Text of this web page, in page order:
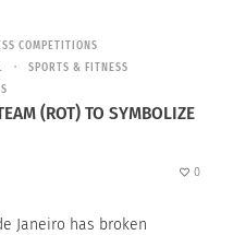
COMPETITIONS
SPORTS & FITNESS
(ROT) TO SYMBOLIZE
0
Janeiro has broken